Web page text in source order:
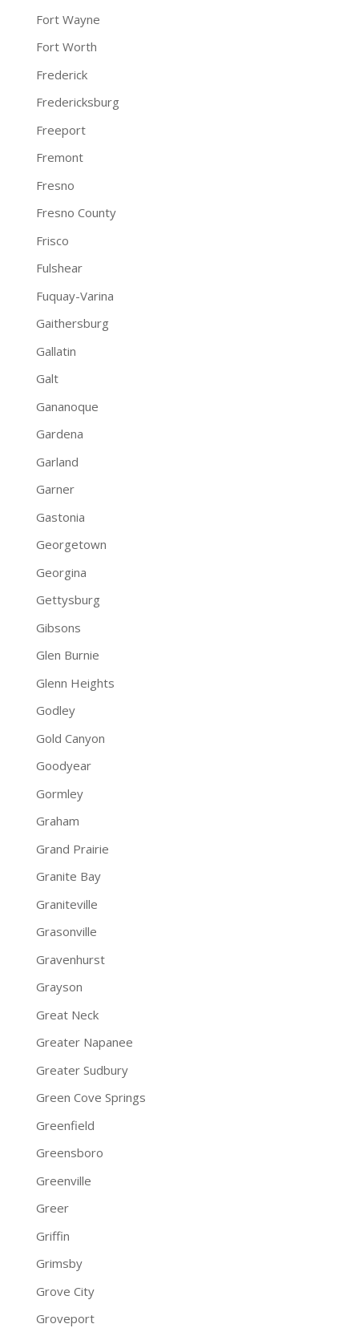
Fort Wayne
Fort Worth
Frederick
Fredericksburg
Freeport
Fremont
Fresno
Fresno County
Frisco
Fulshear
Fuquay-Varina
Gaithersburg
Gallatin
Galt
Gananoque
Gardena
Garland
Garner
Gastonia
Georgetown
Georgina
Gettysburg
Gibsons
Glen Burnie
Glenn Heights
Godley
Gold Canyon
Goodyear
Gormley
Graham
Grand Prairie
Granite Bay
Graniteville
Grasonville
Gravenhurst
Grayson
Great Neck
Greater Napanee
Greater Sudbury
Green Cove Springs
Greenfield
Greensboro
Greenville
Greer
Griffin
Grimsby
Grove City
Groveport